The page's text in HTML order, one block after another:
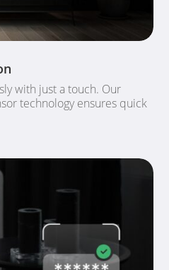
with just a touch. Our
technology ensures quick